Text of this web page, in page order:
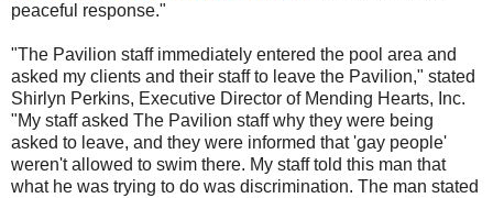
peaceful response."
"The Pavilion staff immediately entered the pool area and
asked my clients and their staff to leave the Pavilion," stated
Shirlyn Perkins, Executive Director of Mending Hearts, Inc.
"My staff asked The Pavilion staff why they were being
asked to leave, and they were informed that 'gay people'
weren't allowed to swim there. My staff told this man that
what he was trying to do was discrimination. The man stated